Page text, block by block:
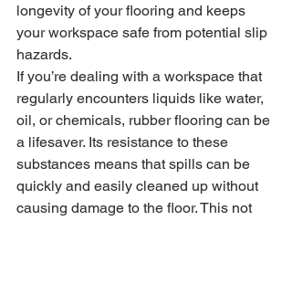
longevity of your flooring and keeps
your workspace safe from potential slip
hazards.
If you’re dealing with a workspace that
regularly encounters liquids like water,
oil, or chemicals, rubber flooring can be
a lifesaver. Its resistance to these
substances means that spills can be
quickly and easily cleaned up without
causing damage to the floor. This not